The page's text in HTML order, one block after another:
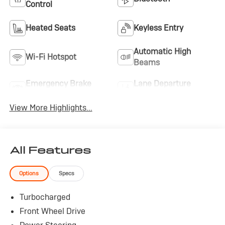
Control
Heated Seats Keyless Entry
Wi-Fi Hotspot
Automatic High
Beams
Emergency Brake
Lane Departure
View More Highlights...
All Features
Options Specs
Turbocharged
Front Wheel Drive